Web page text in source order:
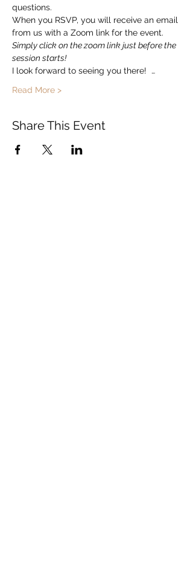
questions.
When you RSVP, you will receive an email
from us with a Zoom link for the event.
Simply click on the zoom link just before the
session starts!
I look forward to seeing you there!  …
Read More >
Share This Event